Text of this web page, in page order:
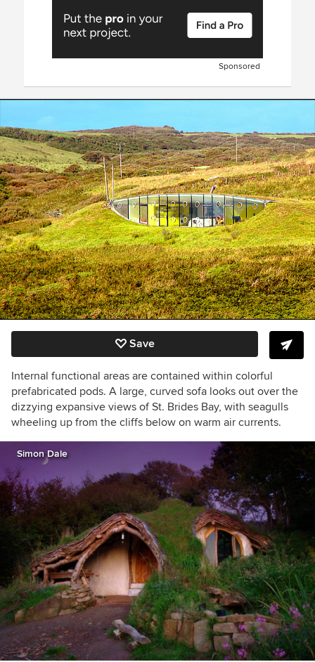
Sponsored
Save
Internal functional areas are contained within colorful
prefabricated pods. A large, curved sofa looks out over the
dizzying expansive views of St. Brides Bay, with seagulls
wheeling up from the cliffs below on warm air currents.
Simon Dale